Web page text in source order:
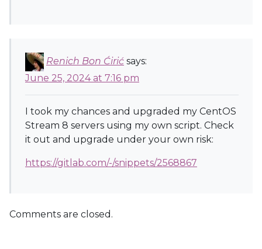
Renich Bon Ćirić says:
June 25, 2024 at 7:16 pm
I took my chances and upgraded my CentOS
Stream 8 servers using my own script. Check
it out and upgrade under your own risk:
https://gitlab.com/-/snippets/2568867
Comments are closed.